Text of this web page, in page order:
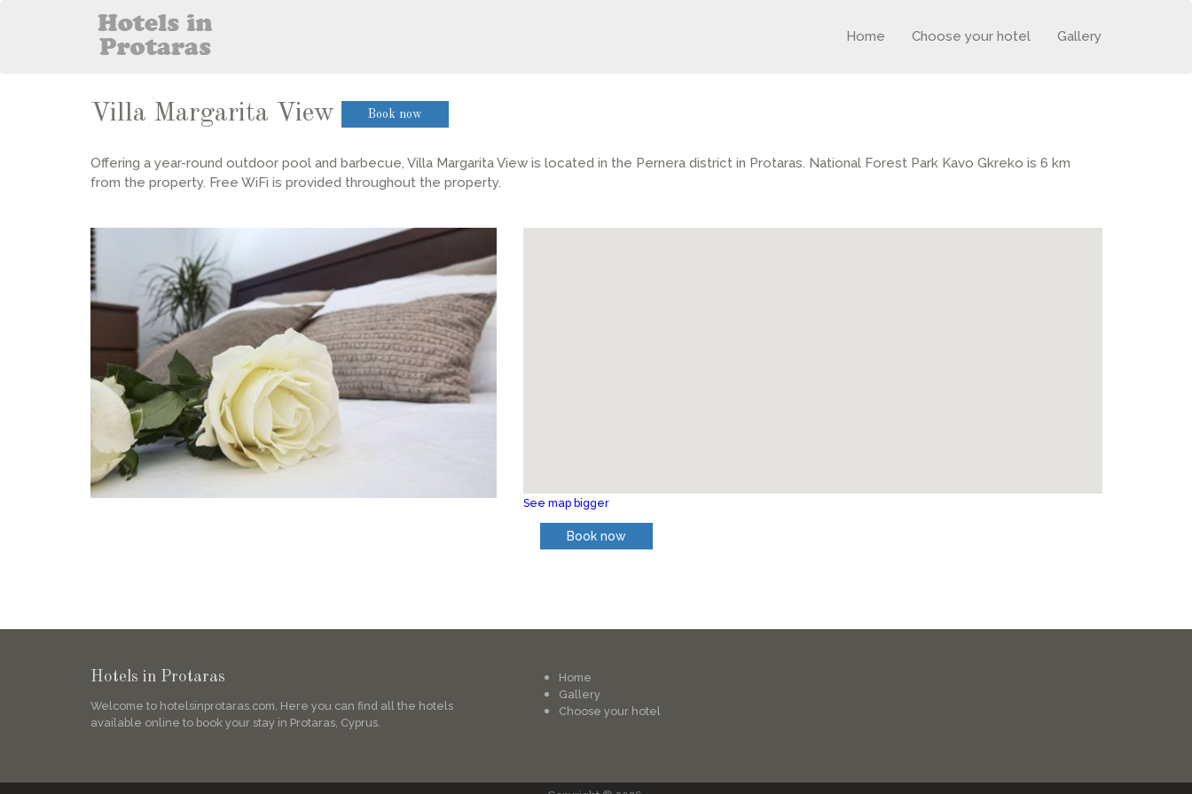
Home Choose your hotel Gallery
Villa Margarita View Book now
Offering a year-round outdoor pool and barbecue, Villa Margarita View is located in the Pernera district in Protaras. National Forest Park Kavo Gkreko is 6 km
from the property. Free WiFi is provided throughout the property.
See map bigger
Book now
Hotels in Protaras
Welcome to hotelsinprotaras.com. Here you can find all the hotels
available online to book your stay in Protaras, Cyprus.
Home
Gallery
Choose your hotel